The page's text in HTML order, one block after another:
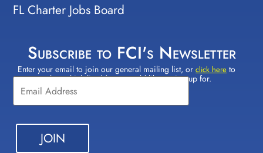
FL Charter Jobs Board
Subscribe to FCI's Newsletter
Enter your email to join our general mailing list, orclick here to
select which lists(s) you would like to sign up for.
Constant
Contact
Use.
Please
leave
this field
blank.